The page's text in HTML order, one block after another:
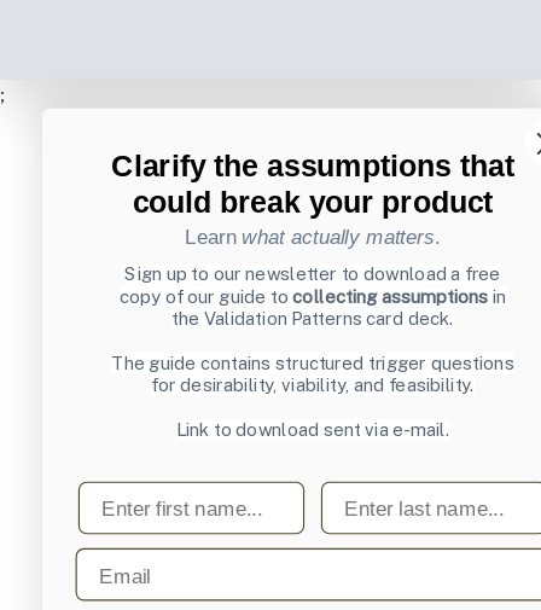
;
Clarify the assumptions that
could break your product
Learn what actually matters.
Sign up to our newsletter to download a free
copy of our guide tocollecting assumptions in
the Validation Patterns card deck.
The guide contains structured trigger questions
for desirability, viability, and feasibility.
Link to download sent via e-mail.
First name Last name
Email